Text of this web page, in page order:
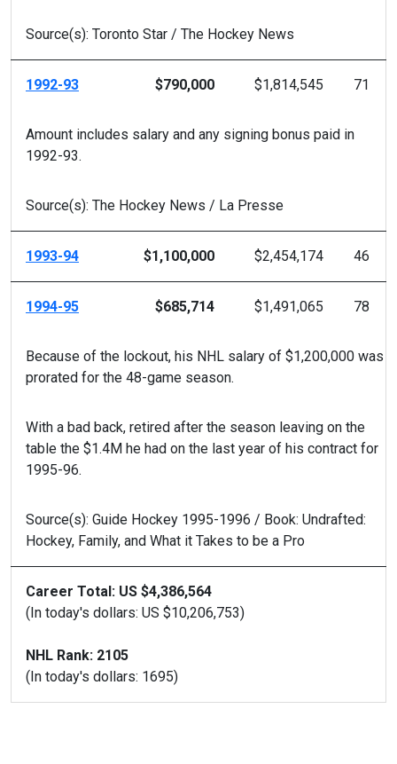
Source(s): Toronto Star / The Hockey News
1992-93 $790,000 $1,814,545 71
Amount includes salary and any signing bonus paid in
1992-93.
Source(s): The Hockey News / La Presse
1993-94 $1,100,000 $2,454,174 46
1994-95 $685,714 $1,491,065 78
Because of the lockout, his NHL salary of $1,200,000 was
prorated for the 48-game season.
With a bad back, retired after the season leaving on the
table the $1.4M he had on the last year of his contract for
1995-96.
Source(s): Guide Hockey 1995-1996 / Book: Undrafted:
Hockey, Family, and What it Takes to be a Pro
Career Total: US $4,386,564
(In today's dollars: US $10,206,753)
NHL Rank: 2105
(In today's dollars: 1695)